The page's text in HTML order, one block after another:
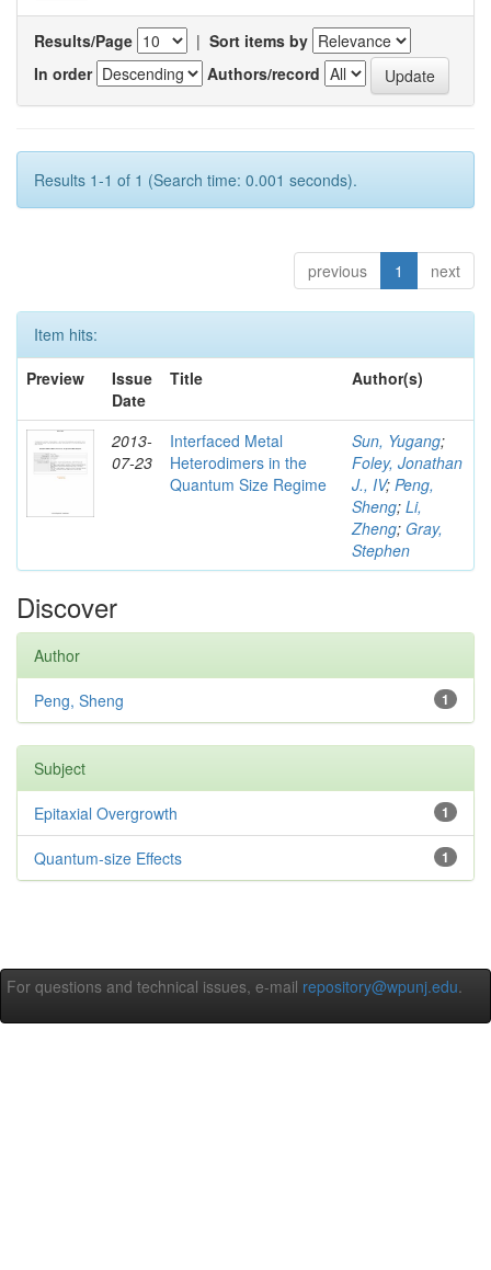
Results/Page | Sort items by
In order
Authors/record
Results 1-1 of 1 (Search time: 0.001 seconds).
previous 1 next
Item hits:
Preview
Issue
Date
Title Author(s)
2013-
07-23
Interfaced Metal
Heterodimers in the
Quantum Size Regime
Sun, Yugang;
Foley, Jonathan
J., IV; Peng,
Sheng; Li,
Zheng; Gray,
Stephen
Discover
Author
1
Peng, Sheng
Subject
1
Epitaxial Overgrowth
1
Quantum-size Effects
For questions and technical issues, e-mail repository@wpunj.edu.